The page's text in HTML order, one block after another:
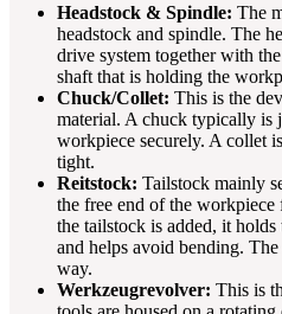
Headstock & Spindle: The
headstock and spindle. The
drive system together with
shaft that is holding the
Chuck/Collet: This is the
material. A chuck typically is
workpiece securely. A collet
tight.
Reitstock: Tailstock mainly
the free end of the
the tailstock is added, it
and helps avoid bending.
way.
Werkzeugrevolver: This is